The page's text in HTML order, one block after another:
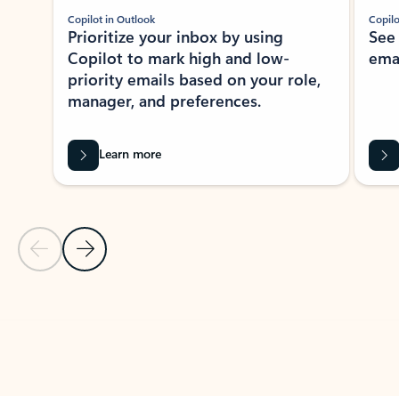
Previous Slide
Next Slide
Copilot in Outlook
Prioritize your inbox by using
Copilot to mark high and low-
priority emails based on your role,
manager, and preferences.
Learn more